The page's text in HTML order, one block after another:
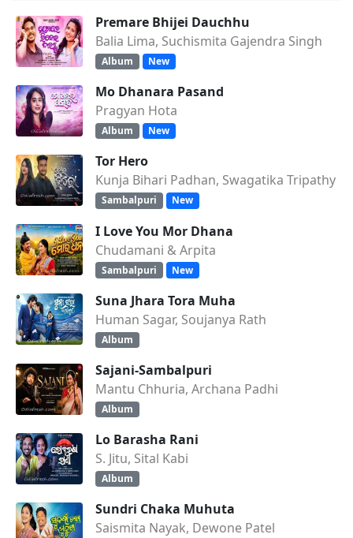
Premare Bhijei Dauchhu
Balia Lima, Suchismita Gajendra Singh
Album New
Mo Dhanara Pasand
Pragyan Hota
Album New
Tor Hero
Kunja Bihari Padhan, Swagatika Tripathy
Sambalpuri New
I Love You Mor Dhana
Chudamani & Arpita
Sambalpuri New
Suna Jhara Tora Muha
Human Sagar, Soujanya Rath
Album
Sajani-Sambalpuri
Mantu Chhuria, Archana Padhi
Album
Lo Barasha Rani
S. Jitu, Sital Kabi
Album
Sundri Chaka Muhuta
Saismita Nayak, Dewone Patel